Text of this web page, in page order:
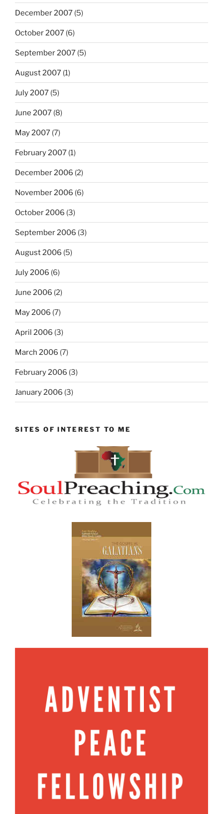
December 2007 (5)
October 2007 (6)
September 2007 (5)
August 2007 (1)
July 2007 (5)
June 2007 (8)
May 2007 (7)
February 2007 (1)
December 2006 (2)
November 2006 (6)
October 2006 (3)
September 2006 (3)
August 2006 (5)
July 2006 (6)
June 2006 (2)
May 2006 (7)
April 2006 (3)
March 2006 (7)
February 2006 (3)
January 2006 (3)
SITES OF INTEREST TO ME